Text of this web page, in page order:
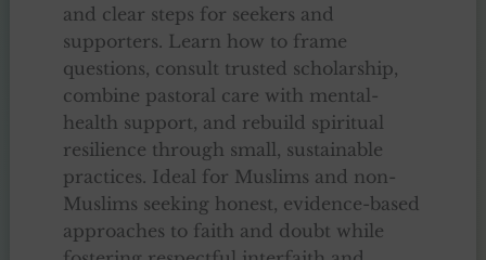
and clear steps for seekers and
supporters. Learn how to frame
questions, consult trusted scholarship,
combine pastoral care with mental-
health support, and rebuild spiritual
resilience through small, sustainable
practices. Ideal for Muslims and non-
Muslims seeking honest, evidence-based
approaches to faith and doubt while